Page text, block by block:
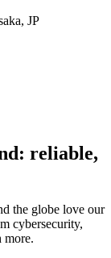
JP
reliable,
the globe love our
cybersecurity,
more.